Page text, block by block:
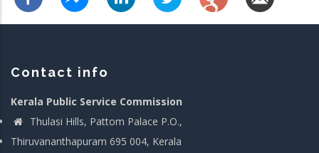
Contact info
Kerala Public Service Commission
Thulasi Hills, Pattom Palace P.O.,
Thiruvananthapuram 695 004, Kerala